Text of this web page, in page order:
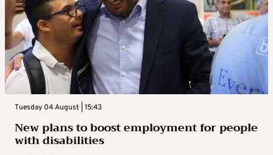
Tuesday 04 August | 15:43
New plans to boost employment for people
with disabilities